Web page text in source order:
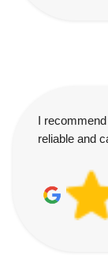
I
reliable and